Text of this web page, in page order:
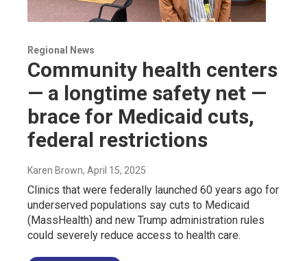
Regional News
Community health centers
— a longtime safety net —
brace for Medicaid cuts,
federal restrictions
Karen Brown, April 15, 2025
Clinics that were federally launched 60 years ago for
underserved populations say cuts to Medicaid
(MassHealth) and new Trump administration rules
could severely reduce access to health care.